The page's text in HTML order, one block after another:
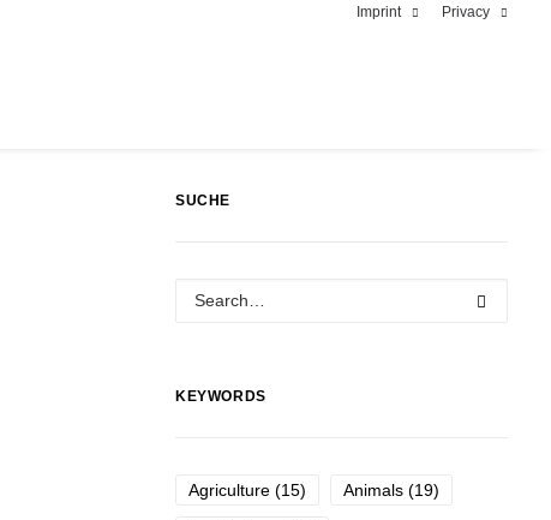
Imprint Privacy
SUCHE
KEYWORDS
Agriculture (15) Animals (19)